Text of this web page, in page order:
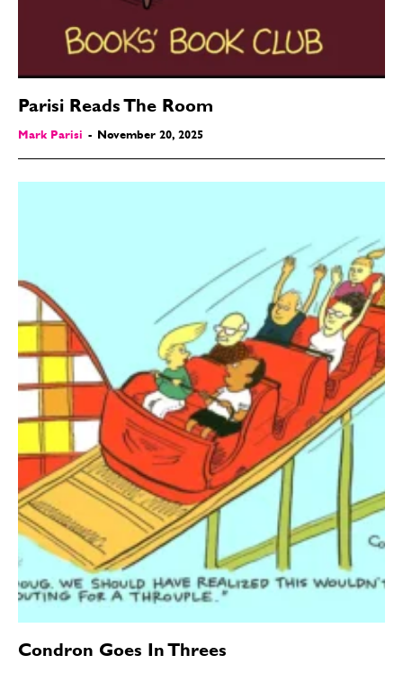
Parisi Reads The Room
Mark Parisi - November 20, 2025
Condron Goes In Threes